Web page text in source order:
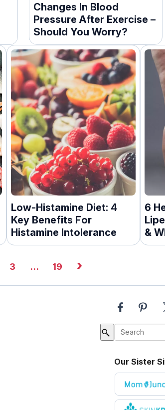
Changes In Blood
Pressure After Exercise –
Should You Worry?
Low-Histamine Diet: 4
Key Benefits For
Histamine Intolerance
6
&
3 … 19 ›
Our Sister